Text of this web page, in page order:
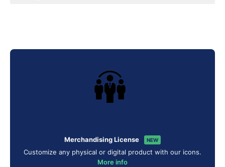
Merchandising License NEW
Customize any physical or digital product with our icons.
More info